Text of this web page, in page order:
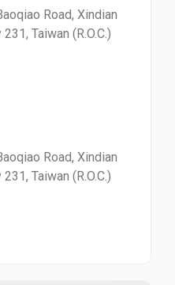
Road, Xindian
Taiwan (R.O.C.)
Road, Xindian
Taiwan (R.O.C.)